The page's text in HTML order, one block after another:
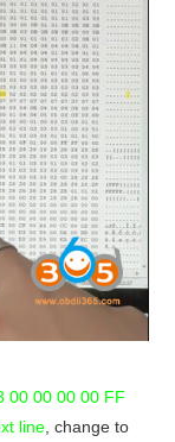
00 00 00 00 FF
line , change to